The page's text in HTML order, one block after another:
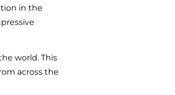
in the
world. This
across the